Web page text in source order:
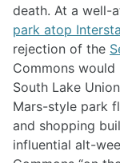
death. At a well-
park atop
rejection of the
Commons would
South Lake
Mars-style park
and shopping
influential alt-